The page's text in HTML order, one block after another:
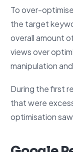
To over-
the target
overall amount
views over
manipulation
During the first
that were
optimisation